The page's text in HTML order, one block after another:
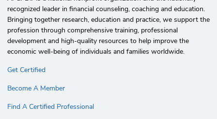
recognized leader in financial counseling, coaching and education.
Bringing together research, education and practice, we support the
profession through comprehensive training, professional
development and high-quality resources to help improve the
economic well-being of individuals and families worldwide.
Get Certified
Become A Member
Find A Certified Professional